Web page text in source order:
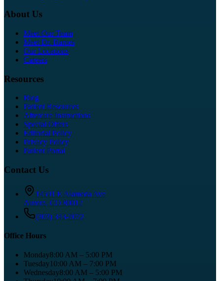
About Us
Meet Our Team
Meet Dr. Barnes
Our Locations
Careers
Resources
Blog
Patient Resources
Aftercare Instructions
Special Offers
Editorial Policy
Privacy Policy
Patient Portal
Contact Us
14591 E Alameda Ave
Aurora, CO 80012
(303) 343-7072
Office Hours
Monday8:00 AM – 5:00 PM
Tuesday10:00 AM – 7:00 PM
Wednesday8:00 AM – 5:00 PM